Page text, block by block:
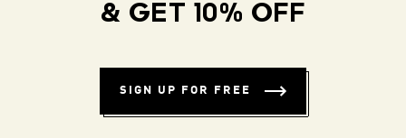
& GET 10% OFF
SIGN UP FOR FREE